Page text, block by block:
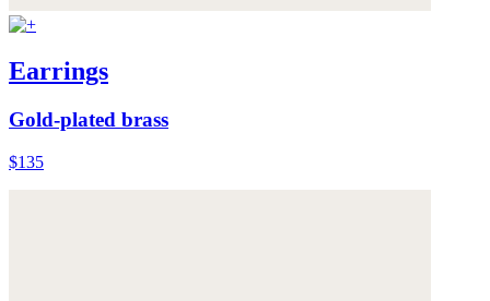
Earrings
Gold-plated brass
$135